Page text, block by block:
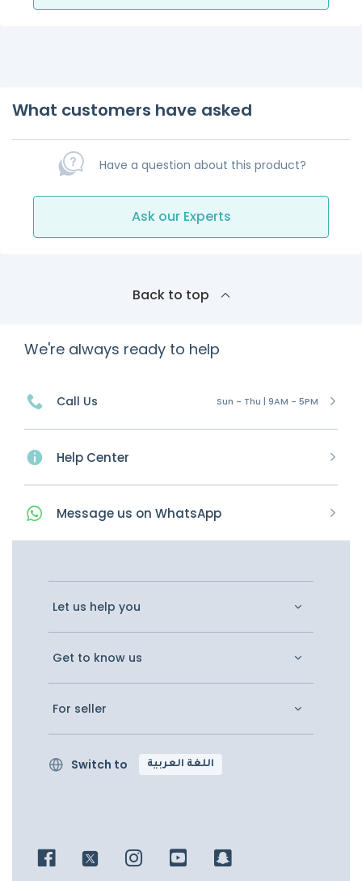
What customers have asked
Have a question about this product?
Ask our Experts
Back to top
We're always ready to help
Call Us Sun - Thu | 9AM - 5PM
Help Center
Message us on WhatsApp
Let us help you
Get to know us
For seller
Switch to اللغة العربية